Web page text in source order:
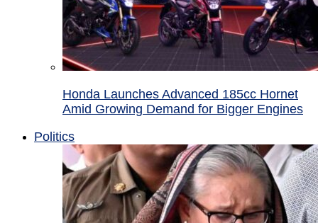
Honda Launches Advanced 185cc Hornet
Amid Growing Demand for Bigger Engines
Politics